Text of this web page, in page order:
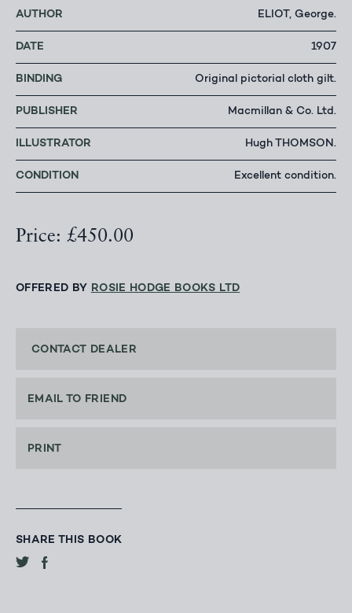
AUTHOR ELIOT, George.
DATE 1907
BINDING Original pictorial cloth gilt.
PUBLISHER Macmillan & Co. Ltd.
ILLUSTRATOR Hugh THOMSON.
CONDITION Excellent condition.
Price: £450.00
OFFERED BY ROSIE HODGE BOOKS LTD
CONTACT DEALER
EMAIL TO FRIEND
PRINT
SHARE THIS BOOK